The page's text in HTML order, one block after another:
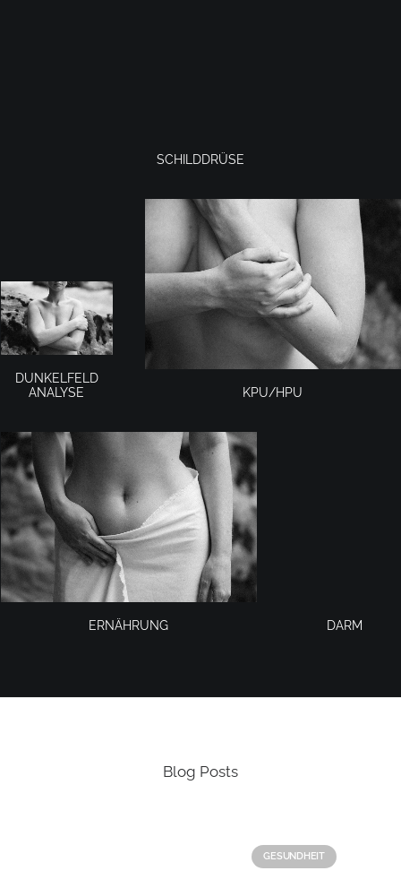
SCHILDDRÜSE
DUNKELFELD
ANALYSE
KPU/HPU
ERNÄHRUNG DARM
Blog Posts
GESUNDHEIT